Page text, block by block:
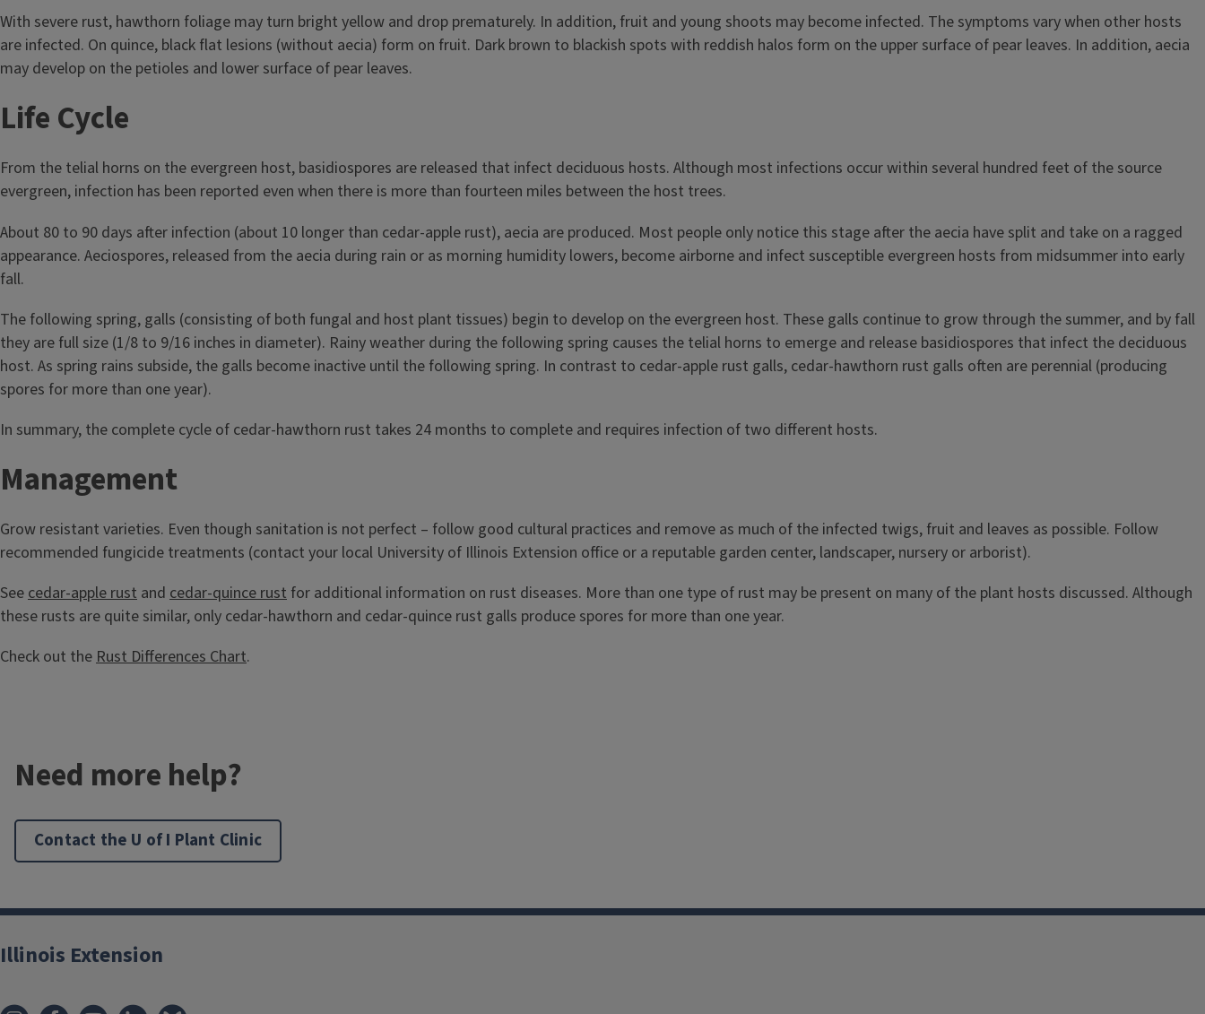
With severe rust, hawthorn foliage may turn bright yellow and drop prematurely. In addition, fruit and young shoots may become infected. The symptoms vary when other hosts
are infected. On quince, black flat lesions (without aecia) form on fruit. Dark brown to blackish spots with reddish halos form on the upper surface of pear leaves. In addition, aecia
may develop on the petioles and lower surface of pear leaves.
Life Cycle
From the telial horns on the evergreen host, basidiospores are released that infect deciduous hosts. Although most infections occur within several hundred feet of the source
evergreen, infection has been reported even when there is more than fourteen miles between the host trees.
About 80 to 90 days after infection (about 10 longer than cedar-apple rust), aecia are produced. Most people only notice this stage after the aecia have split and take on a ragged
appearance. Aeciospores, released from the aecia during rain or as morning humidity lowers, become airborne and infect susceptible evergreen hosts from midsummer into early
fall.
The following spring, galls (consisting of both fungal and host plant tissues) begin to develop on the evergreen host. These galls continue to grow through the summer, and by fall
they are full size (1/8 to 9/16 inches in diameter). Rainy weather during the following spring causes the telial horns to emerge and release basidiospores that infect the deciduous
host. As spring rains subside, the galls become inactive until the following spring. In contrast to cedar-apple rust galls, cedar-hawthorn rust galls often are perennial (producing
spores for more than one year).
In summary, the complete cycle of cedar-hawthorn rust takes 24 months to complete and requires infection of two different hosts.
Management
Grow resistant varieties. Even though sanitation is not perfect – follow good cultural practices and remove as much of the infected twigs, fruit and leaves as possible. Follow
recommended fungicide treatments (contact your local University of Illinois Extension office or a reputable garden center, landscaper, nursery or arborist).
Seecedar-apple rust and cedar-quince rust for additional information on rust diseases. More than one type of rust may be present on many of the plant hosts discussed. Although
these rusts are quite similar, only cedar-hawthorn and cedar-quince rust galls produce spores for more than one year.
Check out theRust Differences Chart.
Need more help?
Contact the U of I Plant Clinic
Illinois Extension